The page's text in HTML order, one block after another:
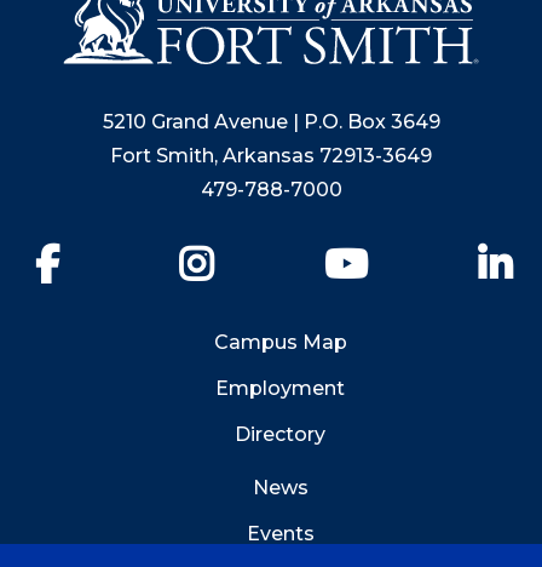
5210 Grand Avenue | P.O. Box 3649
Fort Smith, Arkansas 72913-3649
479-788-7000
YouTube
Campus Map
Employment
Directory
News
Events